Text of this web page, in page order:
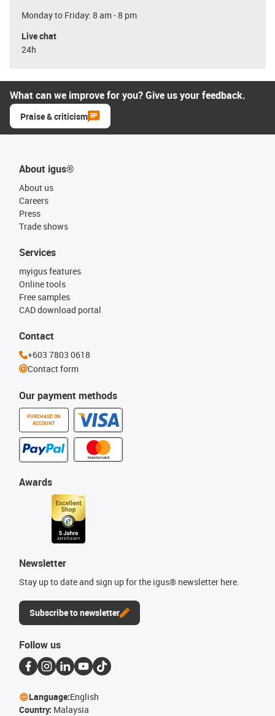
Monday to Friday: 8 am - 8 pm
Live chat
24h
What can we improve for you? Give us your feedback.
Praise & criticism
About igus®
About us
Careers
Press
Trade shows
Our payment methods
PURCHASE ON
ACCOUNT
Services
myigus features
Online tools
Free samples
CAD download portal
Awards
Newsletter
Stay up to date and sign up for the igus® newsletter here.
Subscribe to newsletter
Contact
+603 7803 0618
Contact form
Follow us
Language:English
Country: Malaysia